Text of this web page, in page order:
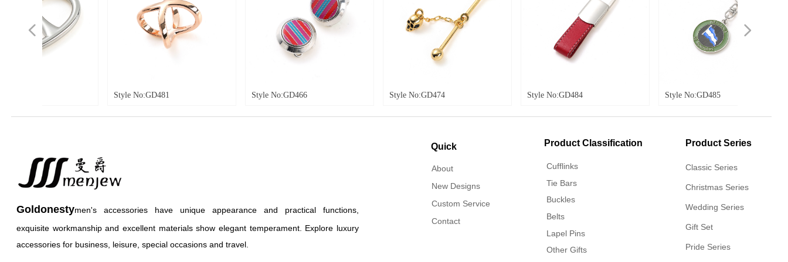
넳 넲
Goldonestymen's accessories have unique appearance and practical functions,
exquisite workmanship and excellent materials show elegant temperament. Explore luxury
accessories for business, leisure, special occasions and travel.
Cufflinks
Tie Bars
Buckles
Belts
Lapel Pins
Other Gifts
About
New Designs
Custom Service
Contact
Classic Series
Christmas Series
Wedding Series
Gift Set
Pride Series
Quick
Product Classification Product Series